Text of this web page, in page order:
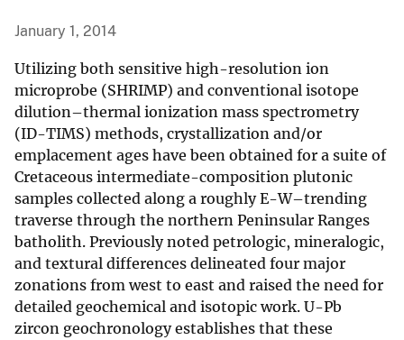
January 1, 2014
Utilizing both sensitive high-resolution ion
microprobe (SHRIMP) and conventional isotope
dilution–thermal ionization mass spectrometry
(ID-TIMS) methods, crystallization and/or
emplacement ages have been obtained for a suite of
Cretaceous intermediate-composition plutonic
samples collected along a roughly E-W–trending
traverse through the northern Peninsular Ranges
batholith. Previously noted petrologic, mineralogic,
and textural differences delineated four major
zonations from west to east and raised the need for
detailed geochemical and isotopic work. U-Pb
zircon geochronology establishes that these